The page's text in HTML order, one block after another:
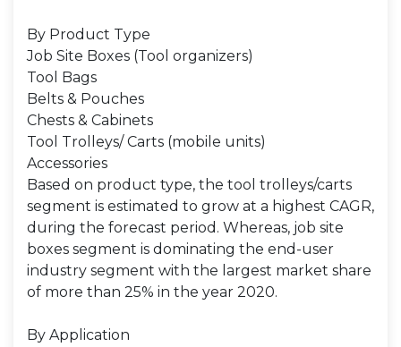
By Product Type
Job Site Boxes (Tool organizers)
Tool Bags
Belts & Pouches
Chests & Cabinets
Tool Trolleys/ Carts (mobile units)
Accessories
Based on product type, the tool trolleys/carts
segment is estimated to grow at a highest CAGR,
during the forecast period. Whereas, job site
boxes segment is dominating the end-user
industry segment with the largest market share
of more than 25% in the year 2020.
By Application